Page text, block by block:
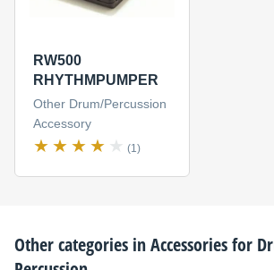
RW500
RHYTHMPUMPER
Other Drum/Percussion
Accessory
(1)
Other categories inAccessories for